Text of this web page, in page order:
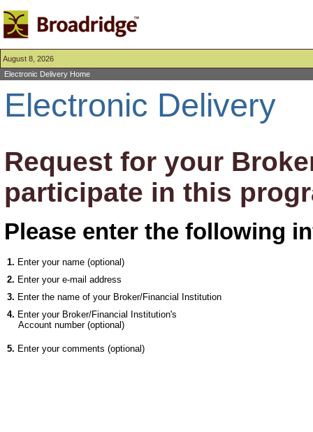
August 8, 2026
Electronic Delivery Home
Electronic Delivery
Request for your
participate in this
Please enter the following
1. Enter your name (optional)
2. Enter your e-mail address
3. Enter the name of your Broker/Financial Institution
4. Enter your Broker/Financial Institution's
Account number (optional)
5. Enter your comments (optional)